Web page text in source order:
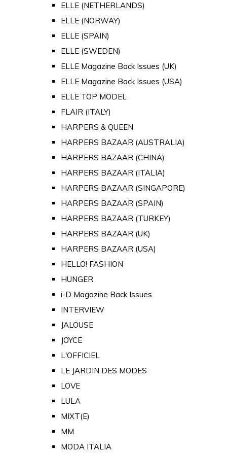
ELLE (NETHERLANDS)
ELLE (NORWAY)
ELLE (SPAIN)
ELLE (SWEDEN)
ELLE Magazine Back Issues (UK)
ELLE Magazine Back Issues (USA)
ELLE TOP MODEL
FLAIR (ITALY)
HARPERS & QUEEN
HARPERS BAZAAR (AUSTRALIA)
HARPERS BAZAAR (CHINA)
HARPERS BAZAAR (ITALIA)
HARPERS BAZAAR (SINGAPORE)
HARPERS BAZAAR (SPAIN)
HARPERS BAZAAR (TURKEY)
HARPERS BAZAAR (UK)
HARPERS BAZAAR (USA)
HELLO! FASHION
HUNGER
i-D Magazine Back Issues
INTERVIEW
JALOUSE
JOYCE
L'OFFICIEL
LE JARDIN DES MODES
LOVE
LULA
MIXT(E)
MM
MODA ITALIA